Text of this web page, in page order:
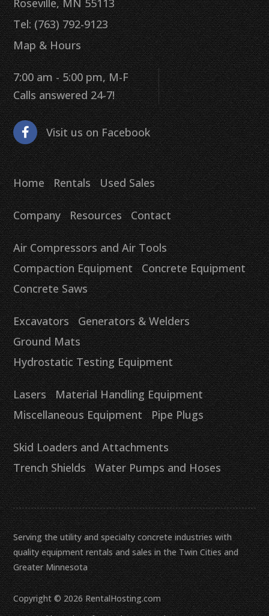
Roseville, MN 55113
Tel: (763) 792-9123
Map & Hours
7:00 am - 5:00 pm, M-F
Calls answered 24-7!
Visit us on Facebook
Home Rentals Used Sales
Company Resources Contact
Air Compressors and Air Tools
Compaction Equipment
Concrete Equipment
Concrete Saws
Excavators
Generators & Welders
Ground Mats
Hydrostatic Testing Equipment
Lasers
Material Handling Equipment
Miscellaneous Equipment
Pipe Plugs
Skid Loaders and Attachments
Trench Shields
Water Pumps and Hoses
Serving the utility and specialty concrete industries with
quality equipment rentals and sales in the Twin Cities and
Greater Minnesota
Copyright © 2026 RentalHosting.com